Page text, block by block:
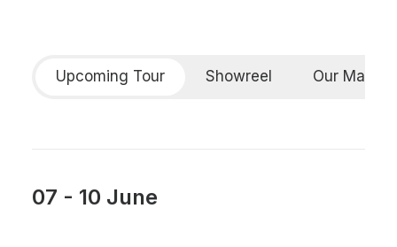
Upcoming Tour Showreel Our
07 - 10 June